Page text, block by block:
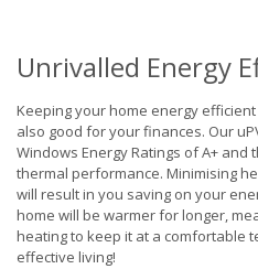
Unrivalled Energy
Keeping your home energy
also good for your finances. Our
Windows Energy Ratings of A+
thermal performance. Minimising
will result in you saving on your
home will be warmer for longer,
heating to keep it at a comfortable
effective living!